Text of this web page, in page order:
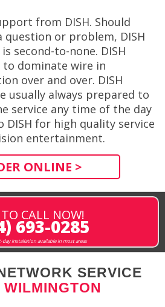
from DISH. Should
question or problem, DISH
second-to-none. DISH
dominate wire in
over and over. DISH
usually always prepared to
service any time of the day
DISH for high quality service
entertainment.
ONLINE >
CALL NOW!
693-0285
day installation available in most areas
SERVICE